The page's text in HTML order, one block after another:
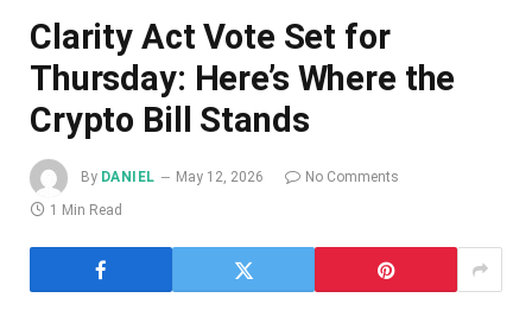
Clarity Act Vote Set for
Thursday: Here’s Where the
Crypto Bill Stands
By DANIEL May 12, 2026
No Comments
1 Min Read